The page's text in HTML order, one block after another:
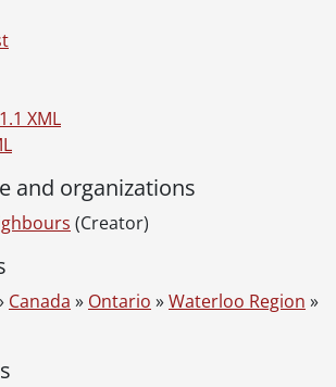
XML
and organizations
(Creator)
Canada » Ontario »Waterloo Region »